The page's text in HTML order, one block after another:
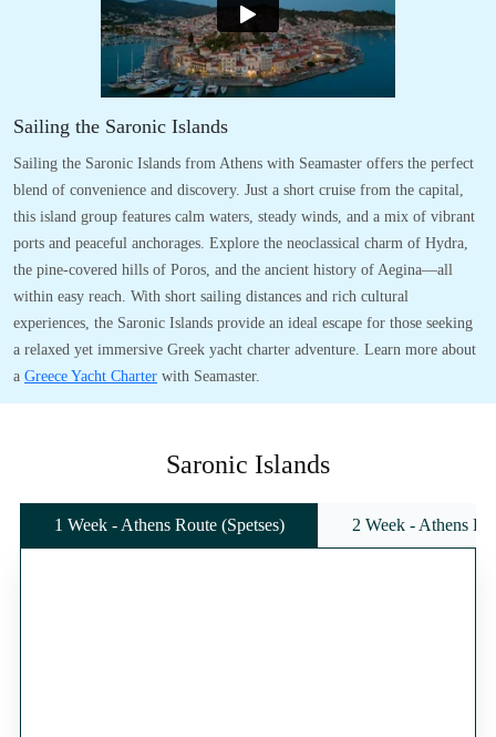
Sailing the Saronic Islands
Sailing the Saronic Islands from Athens with Seamaster offers the perfect
blend of convenience and discovery. Just a short cruise from the capital,
this island group features calm waters, steady winds, and a mix of vibrant
ports and peaceful anchorages. Explore the neoclassical charm of Hydra,
the pine-covered hills of Poros, and the ancient history of Aegina—all
within easy reach. With short sailing distances and rich cultural
experiences, the Saronic Islands provide an ideal escape for those seeking
a relaxed yet immersive Greek yacht charter adventure. Learn more about
a Greece Yacht Charter with Seamaster.
Saronic Islands
1 Week - Athens Route (Spetses) 2 Week - Athens